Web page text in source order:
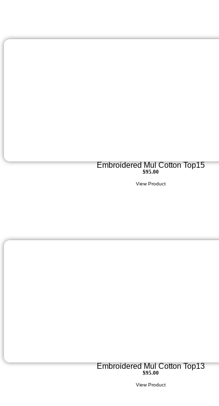
Embroidered Mul Cotton Top15
$95.00
View Product
Embroidered Mul Cotton Top13
$95.00
View Product